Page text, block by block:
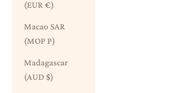
(EUR €)
Macao SAR
(MOP P)
Madagascar
(AUD $)